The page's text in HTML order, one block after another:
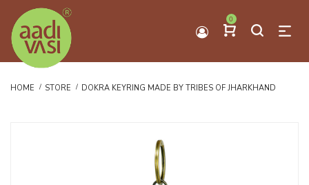
0
HOME STORE DOKRA KEYRING MADE BY TRIBES OF JHARKHAND